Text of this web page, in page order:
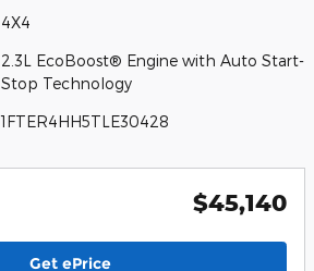
4X4
2.3L EcoBoost® Engine with Auto Start-
Stop Technology
1FTER4HH5TLE30428
$45,140
Get ePrice